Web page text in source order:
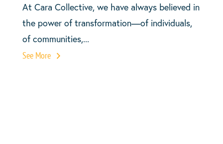
At Cara Collective, we have always believed in
the power of transformation—of individuals,
of communities,...
See More